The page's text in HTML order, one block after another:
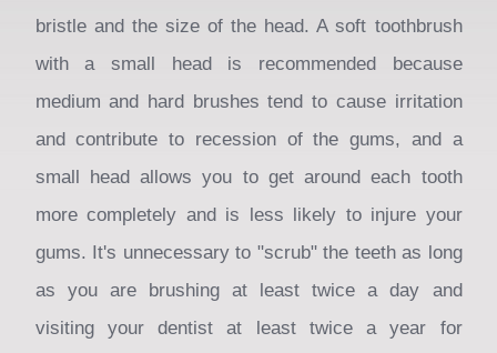
bristle and the size of the head. A soft toothbrush
with a small head is recommended because
medium and hard brushes tend to cause irritation
and contribute to recession of the gums, and a
small head allows you to get around each tooth
more completely and is less likely to injure your
gums. It's unnecessary to "scrub" the teeth as long
as you are brushing at least twice a day and
visiting your dentist at least twice a year for